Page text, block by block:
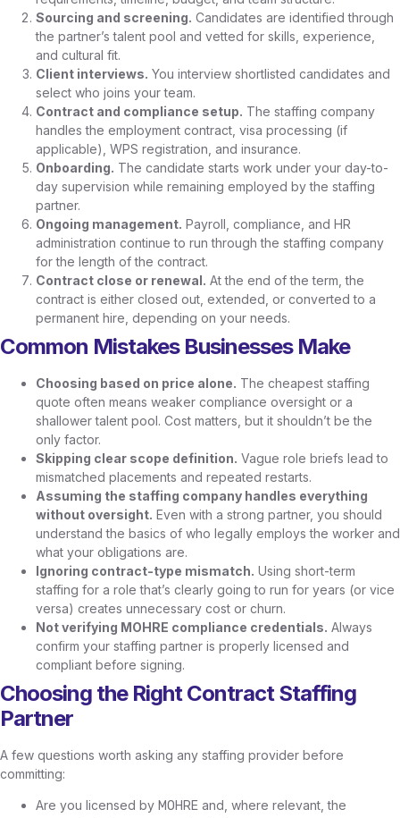
Sourcing and screening. Candidates are identified through
the partner’s talent pool and vetted for skills, experience,
and cultural fit.
Client interviews. You interview shortlisted candidates and
select who joins your team.
Contract and compliance setup. The staffing company
handles the employment contract, visa processing (if
applicable), WPS registration, and insurance.
Onboarding. The candidate starts work under your day-to-
day supervision while remaining employed by the staffing
partner.
Ongoing management. Payroll, compliance, and HR
administration continue to run through the staffing company
for the length of the contract.
Contract close or renewal. At the end of the term, the
contract is either closed out, extended, or converted to a
permanent hire, depending on your needs.
Common Mistakes Businesses Make
Choosing based on price alone. The cheapest staffing
quote often means weaker compliance oversight or a
shallower talent pool. Cost matters, but it shouldn’t be the
only factor.
Skipping clear scope definition. Vague role briefs lead to
mismatched placements and repeated restarts.
Assuming the staffing company handles everything
without oversight. Even with a strong partner, you should
understand the basics of who legally employs the worker and
what your obligations are.
Ignoring contract-type mismatch. Using short-term
staffing for a role that’s clearly going to run for years (or vice
versa) creates unnecessary cost or churn.
Not verifying MOHRE compliance credentials. Always
confirm your staffing partner is properly licensed and
compliant before signing.
Choosing the Right Contract Staffing
Partner
A few questions worth asking any staffing provider before
committing:
Are you licensed by MOHRE and, where relevant, the